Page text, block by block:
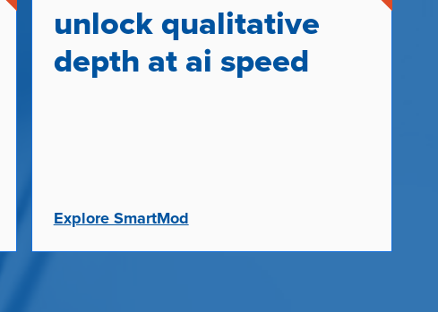
unlock qualitative
depth at ai speed
Explore SmartMod